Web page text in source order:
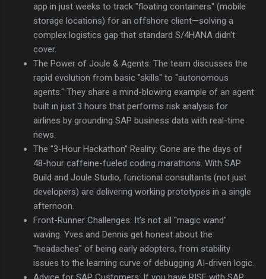
app in just weeks to track "floating containers" (mobile
storage locations) for an offshore client—solving a
complex logistics gap that standard S/4HANA didn't
cover.
The Power of Joule & Agents: The team discusses the
rapid evolution from basic "skills" to "autonomous
agents." They share a mind-blowing example of an agent
built in just 3 hours that performs risk analysis for
airlines by grounding SAP business data with real-time
news.
The "3-Hour Hackathon" Reality: Gone are the days of
48-hour caffeine-fueled coding marathons. With SAP
Build and Joule Studio, functional consultants (not just
developers) are delivering working prototypes in a single
afternoon.
Front-Runner Challenges: It’s not all "magic wand"
waving. Yves and Dennis get honest about the
"headaches" of being early adopters, from stability
issues to the learning curve of debugging AI-driven logic.